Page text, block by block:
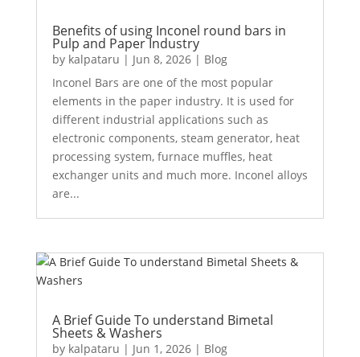
Benefits of using Inconel round bars in
Pulp and Paper Industry
by kalpataru | Jun 8, 2026| Blog
Inconel Bars are one of the most popular
elements in the paper industry. It is used for
different industrial applications such as
electronic components, steam generator, heat
processing system, furnace muffles, heat
exchanger units and much more. Inconel alloys
are...
A Brief Guide To understand Bimetal
Sheets & Washers
by kalpataru | Jun 1, 2026| Blog